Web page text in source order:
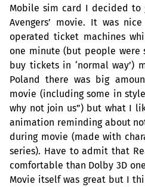
Mobile sim card I decided to
Avengers’ movie. It was
operated ticket machines
one minute (but people were
buy tickets in ‘normal way’)
Poland there was big
movie (including some in
why not join us”) but what I
animation reminding about
during movie (made with
series). Have to admit that
comfortable than Dolby 3D
Movie itself was great but I